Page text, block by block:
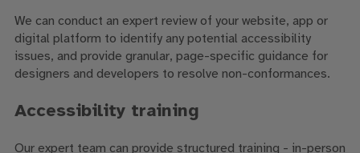
We can conduct an expert review of your website, app or
digital platform to identify any potential accessibility
issues, and provide granular, page-specific guidance for
designers and developers to resolve non-conformances.
Accessibility training
Our expert team can provide structured training - in-person